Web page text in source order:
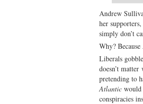
Andrew
her
simply don’t
Why?
Liberals
doesn’t
pretending to
Atlantic would
conspiracies